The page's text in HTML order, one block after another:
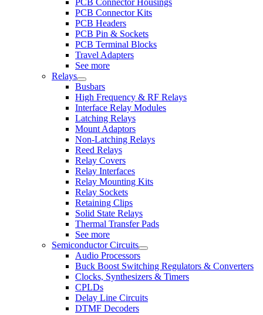
PCB Connector Kits
PCB Headers
PCB Pin & Sockets
PCB Terminal Blocks
Travel Adapters
See more
Relays
Busbars
High Frequency & RF Relays
Interface Relay Modules
Latching Relays
Mount Adaptors
Non-Latching Relays
Reed Relays
Relay Covers
Relay Interfaces
Relay Mounting Kits
Relay Sockets
Retaining Clips
Solid State Relays
Thermal Transfer Pads
See more
Semiconductor Circuits
Audio Processors
Buck Boost Switching Regulators & Converters
Clocks, Synthesizers & Timers
CPLDs
Delay Line Circuits
DTMF Decoders